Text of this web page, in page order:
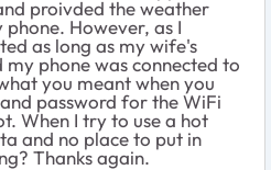
proivded the weather
However, as I
as long as my wife's
phone was connected to
you meant when you
password for the WiFi
When I try to use a hot
and no place to put in
Thanks again.